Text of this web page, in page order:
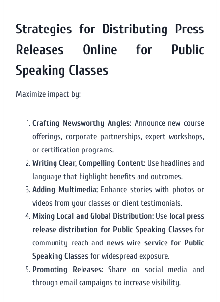
Strategies for Distributing Press
Releases Online for Public
Speaking Classes
Maximize impact by:
Crafting Newsworthy Angles: Announce new course
offerings, corporate partnerships, expert workshops,
or certification programs.
Writing Clear, Compelling Content:Use headlines and
language that highlight benefits and outcomes.
Adding Multimedia:Enhance stories with photos or
videos from your classes or client testimonials.
Mixing Local and Global Distribution:Use local press
release distribution for Public Speaking Classesfor
community reach and news wire service for Public
Speaking Classes for widespread exposure.
Promoting Releases:Share on social media and
through email campaigns to increase visibility.